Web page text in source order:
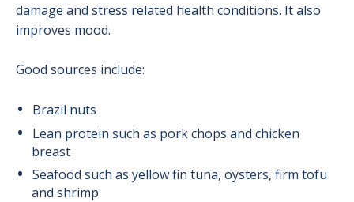
damage and stress related health conditions. It also
improves mood.
Good sources include:
Brazil nuts
Lean protein such as pork chops and chicken
breast
Seafood such as yellow fin tuna, oysters, firm tofu
and shrimp